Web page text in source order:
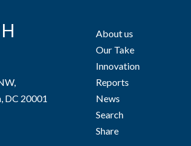
DC 20001
About us
Our Take
Innovation
Reports
News
Search
Share